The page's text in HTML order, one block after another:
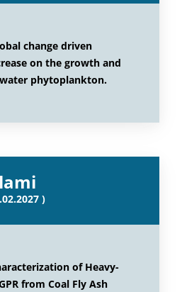
change driven
on the growth and
phytoplankton.
)
of Heavy-
from Coal Fly Ash